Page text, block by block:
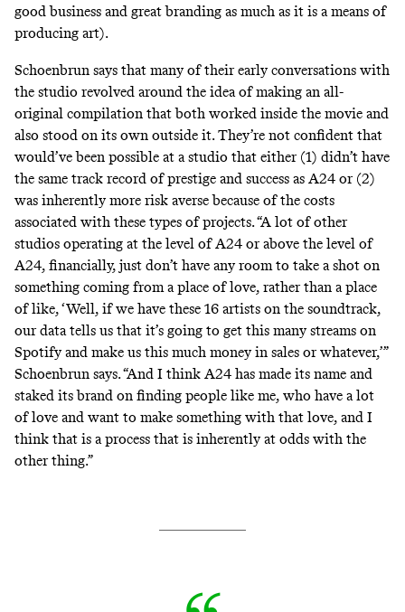
good business and great branding as much as it is a means of
producing art).
Schoenbrun says that many of their early conversations with
the studio revolved around the idea of making an all-
original compilation that both worked inside the movie and
also stood on its own outside it. They’re not confident that
would’ve been possible at a studio that either (1) didn’t have
the same track record of prestige and success as A24 or (2)
was inherently more risk averse because of the costs
associated with these types of projects. “A lot of other
studios operating at the level of A24 or above the level of
A24, financially, just don’t have any room to take a shot on
something coming from a place of love, rather than a place
of like, ‘Well, if we have these 16 artists on the soundtrack,
our data tells us that it’s going to get this many streams on
Spotify and make us this much money in sales or whatever,’”
Schoenbrun says. “And I think A24 has made its name and
staked its brand on finding people like me, who have a lot
of love and want to make something with that love, and I
think that is a process that is inherently at odds with the
other thing.”